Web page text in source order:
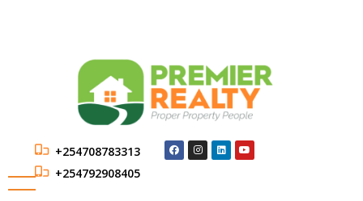
+254708783313
+254792908405